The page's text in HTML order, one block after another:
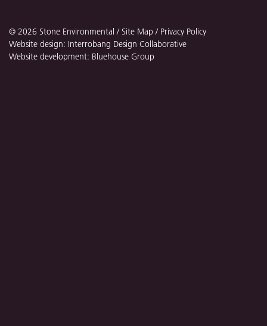
© 2026 Stone Environmental /Site Map / Privacy Policy
Website design: Interrobang Design Collaborative
Website development: Bluehouse Group